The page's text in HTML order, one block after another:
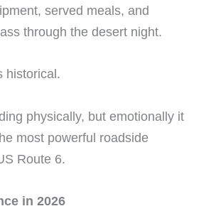
served meals, and
through the desert night.
historical.
physically, but emotionally it
most powerful roadside
Route 6.
in 2026